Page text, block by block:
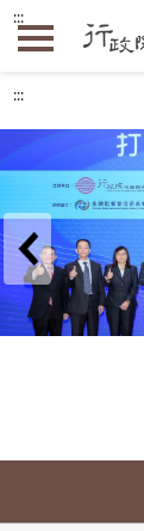
:::
:::